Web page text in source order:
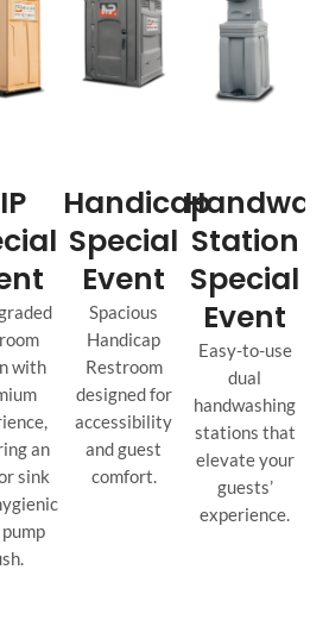
with
an
sink
Handicap
Special
Event
Spacious
Handicap
Restroom
designed for
accessibility
and guest
comfort.
Station
Special
Event
Easy-to-use
dual
handwashing
stations that
elevate your
guests’
experience.